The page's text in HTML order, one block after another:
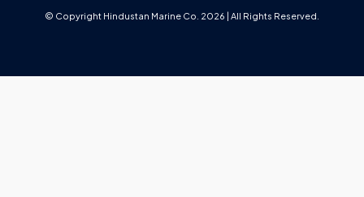
© Copyright Hindustan Marine Co. 2026 | All Rights Reserved.